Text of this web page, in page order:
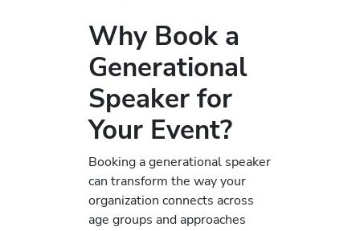
Why Book a
Generational
Speaker for
Your Event?
Booking a generational speaker
can transform the way your
organization connects across
age groups and approaches